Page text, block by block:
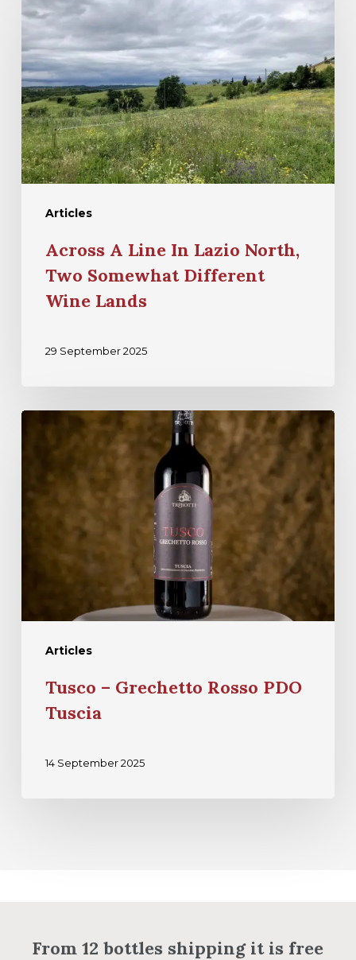
Articles
Across A Line In Lazio North,
Two Somewhat Different
Wine Lands
29 September 2025
Articles
Tusco – Grechetto Rosso PDO
Tuscia
14 September 2025
From 12 bottles shipping it is free